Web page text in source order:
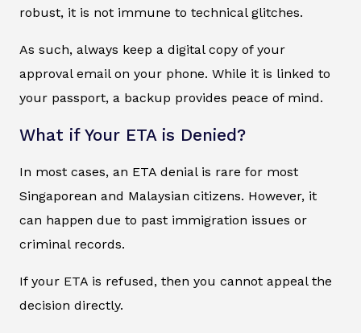
robust, it is not immune to technical glitches.
As such, always keep a digital copy of your
approval email on your phone. While it is linked to
your passport, a backup provides peace of mind.
What if Your ETA is Denied?
In most cases, an ETA denial is rare for most
Singaporean and Malaysian citizens. However, it
can happen due to past immigration issues or
criminal records.
If your ETA is refused, then you cannot appeal the
decision directly.